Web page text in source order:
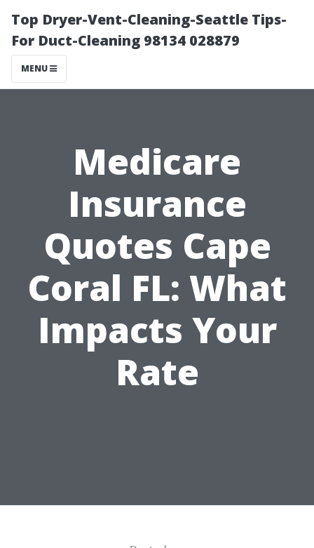
Top Dryer-Vent-Cleaning-Seattle Tips-
For Duct-Cleaning 98134 028879
MENU
Medicare
Insurance
Quotes Cape
Coral FL: What
Impacts Your
Rate